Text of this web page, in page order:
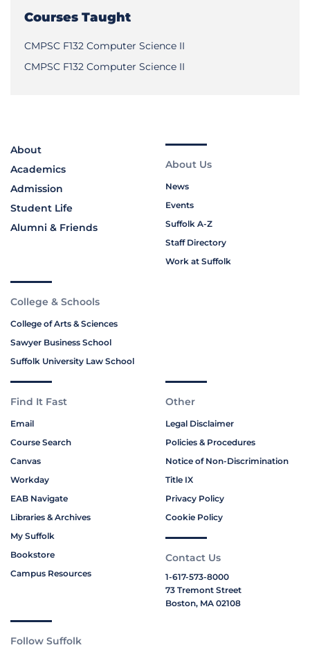
Courses Taught
CMPSC F132 Computer Science II
CMPSC F132 Computer Science II
About
Academics
Admission
Student Life
Alumni & Friends
About Us
News
Events
Suffolk A-Z
Staff Directory
Work at Suffolk
College & Schools
College of Arts & Sciences
Sawyer Business School
Suffolk University Law School
Find It Fast
Email
Course Search
Canvas
Workday
EAB Navigate
Libraries & Archives
My Suffolk
Bookstore
Campus Resources
Other
Legal Disclaimer
Policies & Procedures
Notice of Non-Discrimination
Title IX
Privacy Policy
Cookie Policy
Contact Us
1-617-573-8000
73 Tremont Street
Boston, MA 02108
Follow Suffolk